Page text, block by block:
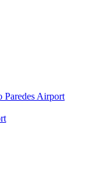
Paredes Airport